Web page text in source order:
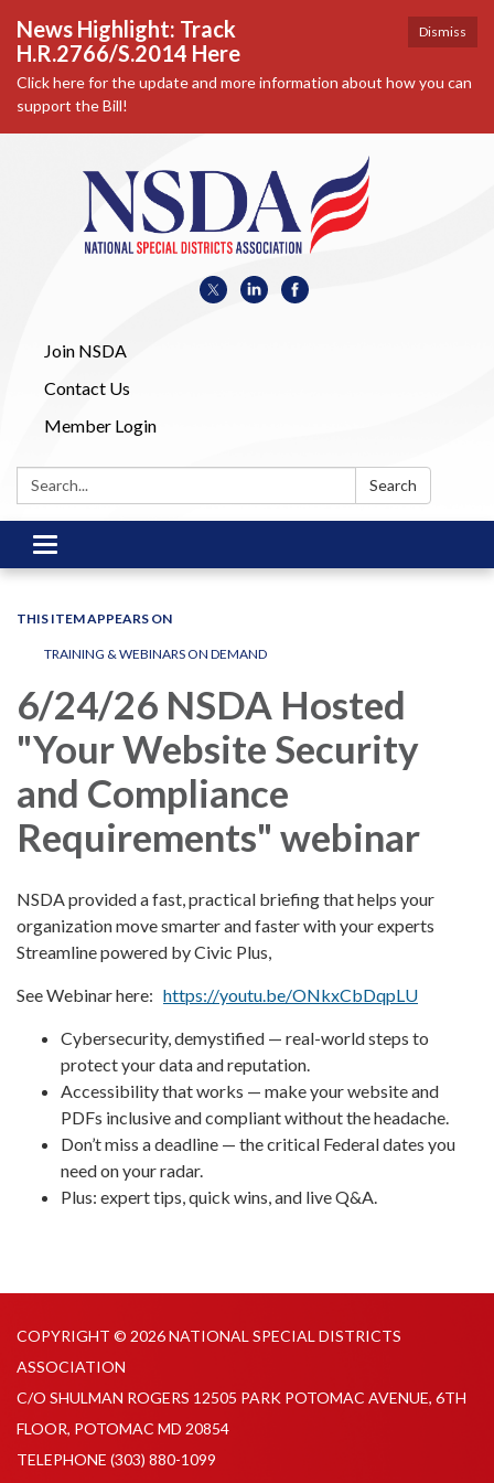
Dismiss
News Highlight: Track
H.R.2766/S.2014 Here
Click here for the update and more information about how you can
support the Bill!
Join NSDA
Contact Us
Member Login
Search: Search
Toggle
navigation
THIS ITEM APPEARS ON
TRAINING & WEBINARS ON DEMAND
6/24/26 NSDA Hosted
"Your Website Security
and Compliance
Requirements" webinar
NSDA provided a fast, practical briefing that helps your
organization move smarter and faster with your experts
Streamline powered by Civic Plus,
See Webinar here: https://youtu.be/ONkxCbDqpLU
Cybersecurity, demystified — real-world steps to
protect your data and reputation.
Accessibility that works — make your website and
PDFs inclusive and compliant without the headache.
Don’t miss a deadline — the critical Federal dates you
need on your radar.
Plus: expert tips, quick wins, and live Q&A.
COPYRIGHT © 2026 NATIONAL SPECIAL DISTRICTS
ASSOCIATION
C/O SHULMAN ROGERS 12505 PARK POTOMAC AVENUE, 6TH
FLOOR, POTOMAC MD 20854
TELEPHONE (303) 880-1099